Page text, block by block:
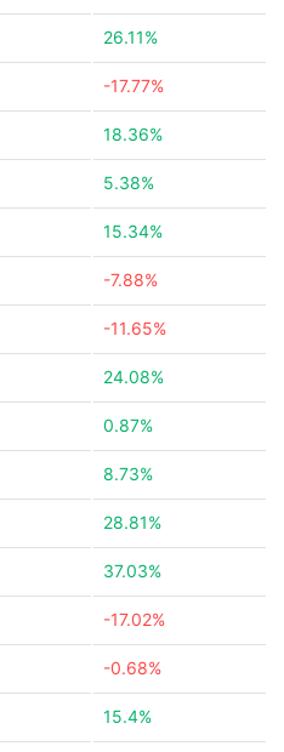
26.11%
-17.77%
18.36%
5.38%
15.34%
-7.88%
-11.65%
24.08%
0.87%
8.73%
28.81%
37.03%
-17.02%
-0.68%
15.4%